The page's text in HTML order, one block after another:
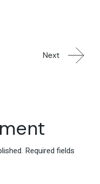
Next
Required fields